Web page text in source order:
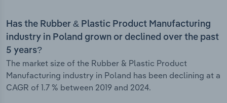
Has the Rubber & Plastic Product Manufacturing
industry in Poland grown or declined over the past
5 years?
The market size of the Rubber & Plastic Product
Manufacturing industry in Poland has been declining at a
CAGR of 1.7 % between 2019 and 2024.